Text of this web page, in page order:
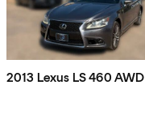
2013 Lexus LS 460 AWD